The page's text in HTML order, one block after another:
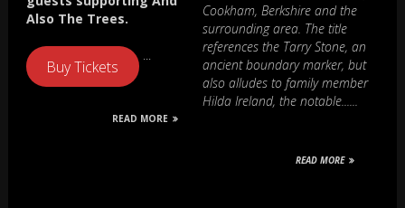
Also The Trees.
Buy Tickets
...
READ MORE
Cookham, Berkshire and the
surrounding area. The title
references the Tarry Stone, an
ancient boundary marker, but
also alludes to family member
Hilda Ireland, the notable......
READ MORE